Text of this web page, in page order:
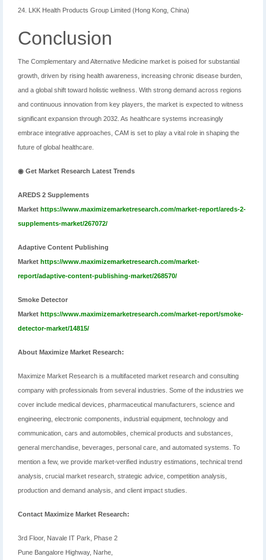
24. LKK Health Products Group Limited (Hong Kong, China)
Conclusion
The Complementary and Alternative Medicine market is poised for substantial
growth, driven by rising health awareness, increasing chronic disease burden,
and a global shift toward holistic wellness. With strong demand across regions
and continuous innovation from key players, the market is expected to witness
significant expansion through 2032. As healthcare systems increasingly
embrace integrative approaches, CAM is set to play a vital role in shaping the
future of global healthcare.
◉ Get Market Research Latest Trends
AREDS 2 Supplements
Market https://www.maximizemarketresearch.com/market-report/areds-2-
supplements-market/267072/
Adaptive Content Publishing
Market https://www.maximizemarketresearch.com/market-
report/adaptive-content-publishing-market/268570/
Smoke Detector
Market https://www.maximizemarketresearch.com/market-report/smoke-
detector-market/14815/
About Maximize Market Research:
Maximize Market Research is a multifaceted market research and consulting
company with professionals from several industries. Some of the industries we
cover include medical devices, pharmaceutical manufacturers, science and
engineering, electronic components, industrial equipment, technology and
communication, cars and automobiles, chemical products and substances,
general merchandise, beverages, personal care, and automated systems. To
mention a few, we provide market-verified industry estimations, technical trend
analysis, crucial market research, strategic advice, competition analysis,
production and demand analysis, and client impact studies.
Contact Maximize Market Research:
3rd Floor, Navale IT Park, Phase 2
Pune Bangalore Highway, Narhe,